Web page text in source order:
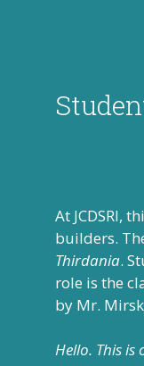
At JCDSRI,
builders.
Thirdania.
role is the
by Mr.
Hello. This